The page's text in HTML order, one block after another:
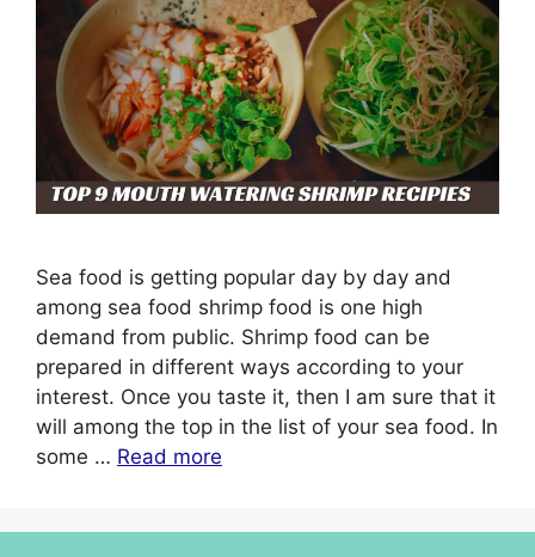
Sea food is getting popular day by day and
among sea food shrimp food is one high
demand from public. Shrimp food can be
prepared in different ways according to your
interest. Once you taste it, then I am sure that it
will among the top in the list of your sea food. In
some … Read more